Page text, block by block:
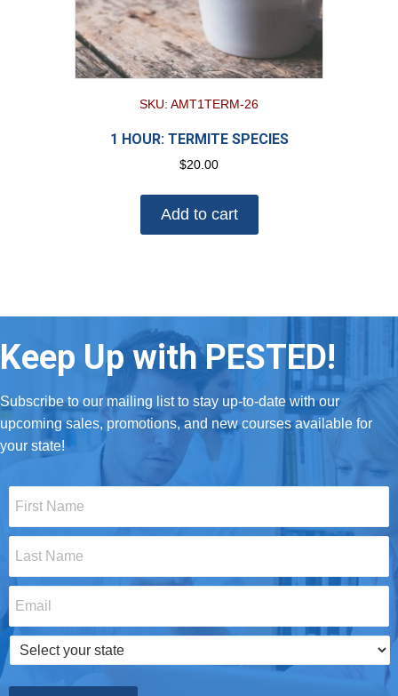
SKU: AMT1TERM-26
1 HOUR: TERMITE SPECIES
$20.00
Add to cart
Keep Up with PESTED!
Subscribe to our mailing list to stay up-to-date with our
upcoming sales, promotions, and new courses available for
your state!
Name
*
Name
*
Select
your